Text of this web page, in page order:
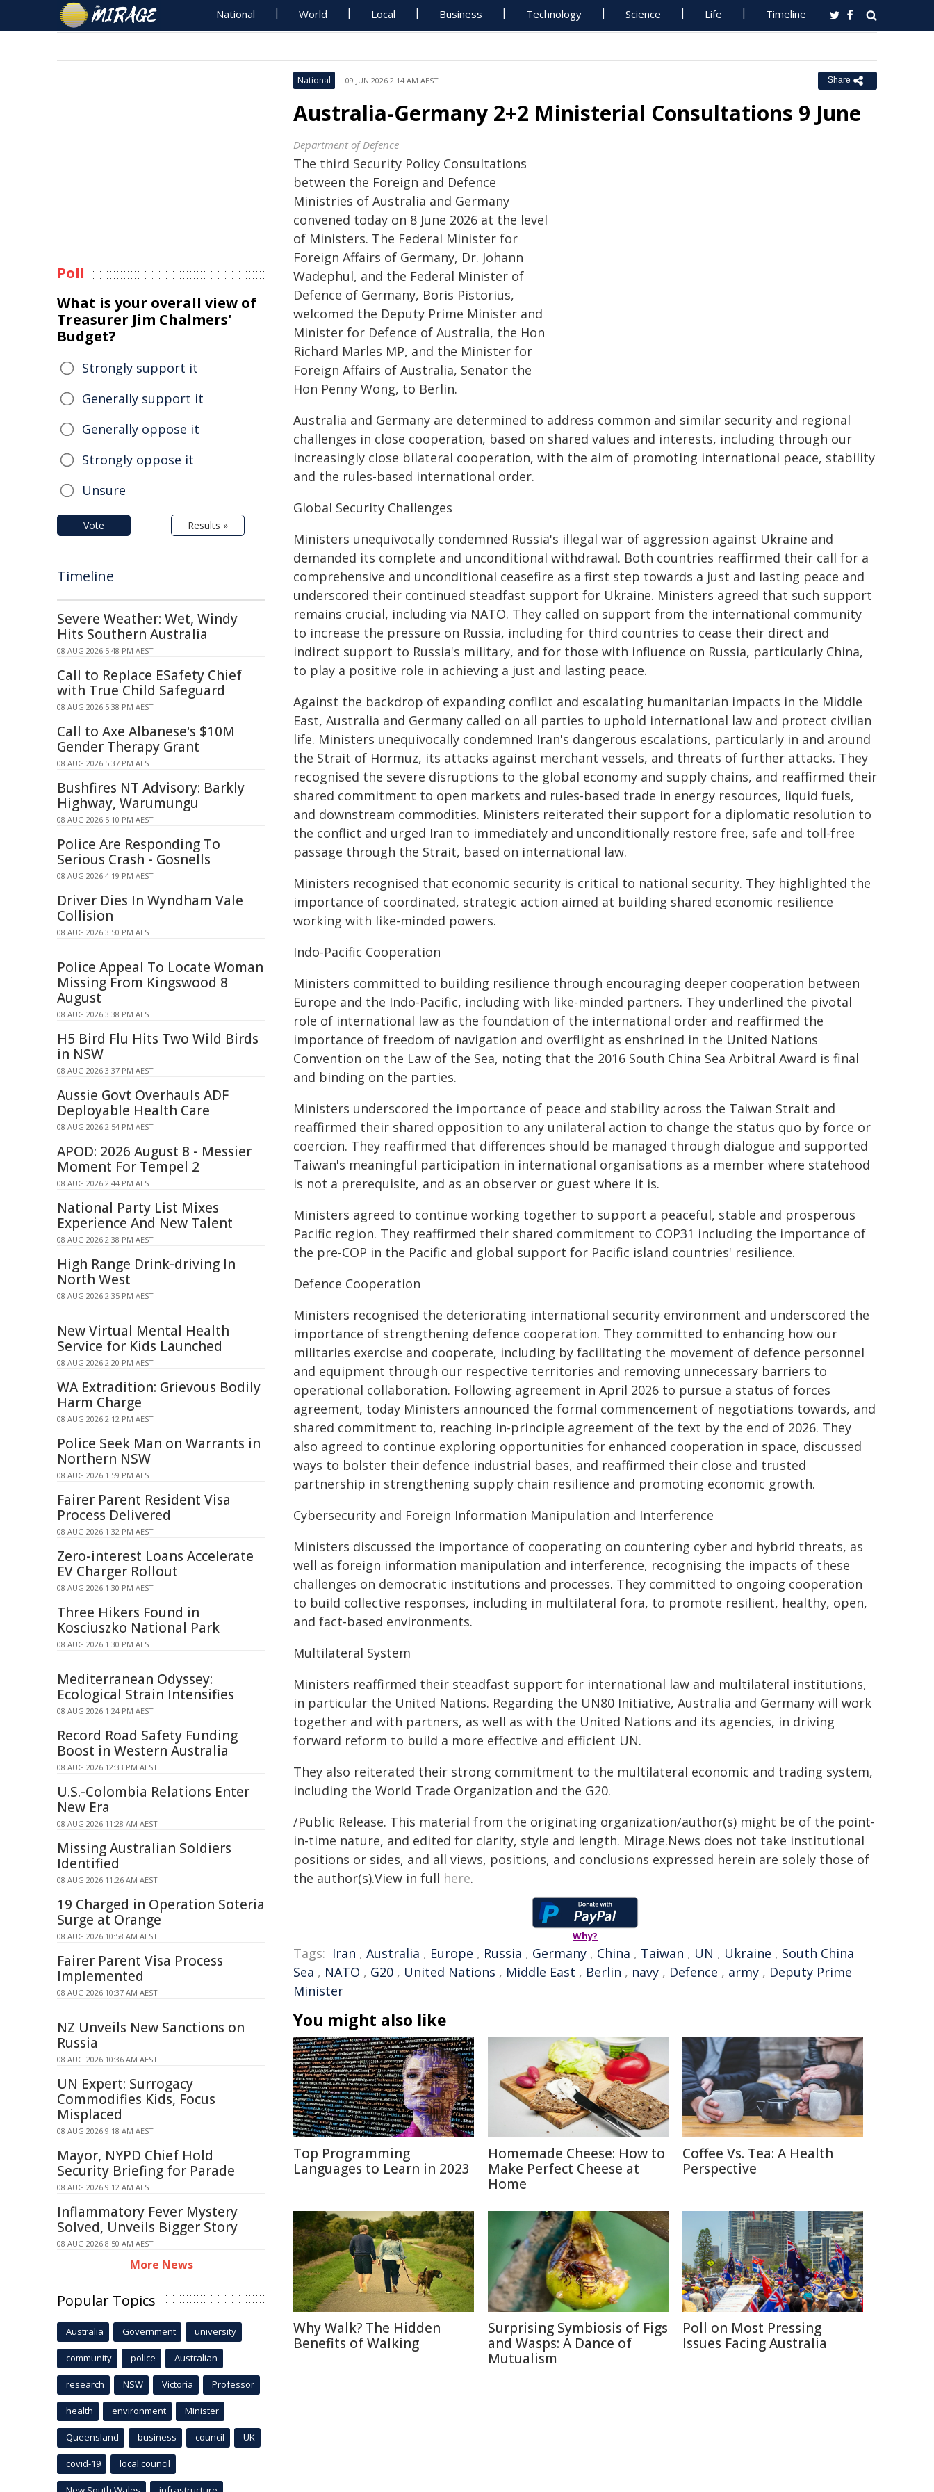
National World Local Business Technology Science Life Timeline
National 09 JUN 2026 2:14 AM AEST Share
Australia-Germany 2+2 Ministerial Consultations 9 June
Department of Defence
The third Security Policy Consultations
between the Foreign and Defence
Ministries of Australia and Germany
convened today on 8 June 2026 at the level
of Ministers. The Federal Minister for
Foreign Affairs of Germany, Dr. Johann
Wadephul, and the Federal Minister of
Defence of Germany, Boris Pistorius,
welcomed the Deputy Prime Minister and
Minister for Defence of Australia, the Hon
Richard Marles MP, and the Minister for
Foreign Affairs of Australia, Senator the
Hon Penny Wong, to Berlin.
Australia and Germany are determined to address common and similar security and regional
challenges in close cooperation, based on shared values and interests, including through our
increasingly close bilateral cooperation, with the aim of promoting international peace, stability
and the rules-based international order.
Global Security Challenges
Ministers unequivocally condemned Russia's illegal war of aggression against Ukraine and
demanded its complete and unconditional withdrawal. Both countries reaffirmed their call for a
comprehensive and unconditional ceasefire as a first step towards a just and lasting peace and
underscored their continued steadfast support for Ukraine. Ministers agreed that such support
remains crucial, including via NATO. They called on support from the international community
to increase the pressure on Russia, including for third countries to cease their direct and
indirect support to Russia's military, and for those with influence on Russia, particularly China,
to play a positive role in achieving a just and lasting peace.
Against the backdrop of expanding conflict and escalating humanitarian impacts in the Middle
East, Australia and Germany called on all parties to uphold international law and protect civilian
life. Ministers unequivocally condemned Iran's dangerous escalations, particularly in and around
the Strait of Hormuz, its attacks against merchant vessels, and threats of further attacks. They
recognised the severe disruptions to the global economy and supply chains, and reaffirmed their
shared commitment to open markets and rules-based trade in energy resources, liquid fuels,
and downstream commodities. Ministers reiterated their support for a diplomatic resolution to
the conflict and urged Iran to immediately and unconditionally restore free, safe and toll-free
passage through the Strait, based on international law.
Ministers recognised that economic security is critical to national security. They highlighted the
importance of coordinated, strategic action aimed at building shared economic resilience
working with like-minded powers.
Indo-Pacific Cooperation
Ministers committed to building resilience through encouraging deeper cooperation between
Europe and the Indo-Pacific, including with like-minded partners. They underlined the pivotal
role of international law as the foundation of the international order and reaffirmed the
importance of freedom of navigation and overflight as enshrined in the United Nations
Convention on the Law of the Sea, noting that the 2016 South China Sea Arbitral Award is final
and binding on the parties.
Ministers underscored the importance of peace and stability across the Taiwan Strait and
reaffirmed their shared opposition to any unilateral action to change the status quo by force or
coercion. They reaffirmed that differences should be managed through dialogue and supported
Taiwan's meaningful participation in international organisations as a member where statehood
is not a prerequisite, and as an observer or guest where it is.
Ministers agreed to continue working together to support a peaceful, stable and prosperous
Pacific region. They reaffirmed their shared commitment to COP31 including the importance of
the pre-COP in the Pacific and global support for Pacific island countries' resilience.
Defence Cooperation
Ministers recognised the deteriorating international security environment and underscored the
importance of strengthening defence cooperation. They committed to enhancing how our
militaries exercise and cooperate, including by facilitating the movement of defence personnel
and equipment through our respective territories and removing unnecessary barriers to
operational collaboration. Following agreement in April 2026 to pursue a status of forces
agreement, today Ministers announced the formal commencement of negotiations towards, and
shared commitment to, reaching in-principle agreement of the text by the end of 2026. They
also agreed to continue exploring opportunities for enhanced cooperation in space, discussed
ways to bolster their defence industrial bases, and reaffirmed their close and trusted
partnership in strengthening supply chain resilience and promoting economic growth.
Cybersecurity and Foreign Information Manipulation and Interference
Ministers discussed the importance of cooperating on countering cyber and hybrid threats, as
well as foreign information manipulation and interference, recognising the impacts of these
challenges on democratic institutions and processes. They committed to ongoing cooperation
to build collective responses, including in multilateral fora, to promote resilient, healthy, open,
and fact-based environments.
Multilateral System
Ministers reaffirmed their steadfast support for international law and multilateral institutions,
in particular the United Nations. Regarding the UN80 Initiative, Australia and Germany will work
together and with partners, as well as with the United Nations and its agencies, in driving
forward reform to build a more effective and efficient UN.
They also reiterated their strong commitment to the multilateral economic and trading system,
including the World Trade Organization and the G20.
/Public Release. This material from the originating organization/author(s) might be of the point-
in-time nature, and edited for clarity, style and length. Mirage.News does not take institutional
positions or sides, and all views, positions, and conclusions expressed herein are solely those of
the author(s).View in full here.
Why?
Tags: Iran , Australia , Europe , Russia , Germany , China , Taiwan , UN , Ukraine , South China
Sea , NATO , G20 , United Nations , Middle East , Berlin , navy , Defence , army , Deputy Prime
Minister
You might also like
Top Programming
Languages to Learn in 2023
Homemade Cheese: How to
Make Perfect Cheese at
Home
Coffee Vs. Tea: A Health
Perspective
Why Walk? The Hidden
Benefits of Walking
Surprising Symbiosis of Figs
and Wasps: A Dance of
Mutualism
Poll on Most Pressing
Issues Facing Australia
Poll
What is your overall view of
Treasurer Jim Chalmers'
Budget?
Strongly support it
Generally support it
Generally oppose it
Strongly oppose it
Unsure
Vote Results »
Timeline
Severe Weather: Wet, Windy
Hits Southern Australia
08 AUG 2026 5:48 PM AEST
Call to Replace ESafety Chief
with True Child Safeguard
08 AUG 2026 5:38 PM AEST
Call to Axe Albanese's $10M
Gender Therapy Grant
08 AUG 2026 5:37 PM AEST
Bushfires NT Advisory: Barkly
Highway, Warumungu
08 AUG 2026 5:10 PM AEST
Police Are Responding To
Serious Crash - Gosnells
08 AUG 2026 4:19 PM AEST
Driver Dies In Wyndham Vale
Collision
08 AUG 2026 3:50 PM AEST
Police Appeal To Locate Woman
Missing From Kingswood 8
August
08 AUG 2026 3:38 PM AEST
H5 Bird Flu Hits Two Wild Birds
in NSW
08 AUG 2026 3:37 PM AEST
Aussie Govt Overhauls ADF
Deployable Health Care
08 AUG 2026 2:54 PM AEST
APOD: 2026 August 8 - Messier
Moment For Tempel 2
08 AUG 2026 2:44 PM AEST
National Party List Mixes
Experience And New Talent
08 AUG 2026 2:38 PM AEST
High Range Drink-driving In
North West
08 AUG 2026 2:35 PM AEST
New Virtual Mental Health
Service for Kids Launched
08 AUG 2026 2:20 PM AEST
WA Extradition: Grievous Bodily
Harm Charge
08 AUG 2026 2:12 PM AEST
Police Seek Man on Warrants in
Northern NSW
08 AUG 2026 1:59 PM AEST
Fairer Parent Resident Visa
Process Delivered
08 AUG 2026 1:32 PM AEST
Zero-interest Loans Accelerate
EV Charger Rollout
08 AUG 2026 1:30 PM AEST
Three Hikers Found in
Kosciuszko National Park
08 AUG 2026 1:30 PM AEST
Mediterranean Odyssey:
Ecological Strain Intensifies
08 AUG 2026 1:24 PM AEST
Record Road Safety Funding
Boost in Western Australia
08 AUG 2026 12:33 PM AEST
U.S.-Colombia Relations Enter
New Era
08 AUG 2026 11:28 AM AEST
Missing Australian Soldiers
Identified
08 AUG 2026 11:26 AM AEST
19 Charged in Operation Soteria
Surge at Orange
08 AUG 2026 10:58 AM AEST
Fairer Parent Visa Process
Implemented
08 AUG 2026 10:37 AM AEST
NZ Unveils New Sanctions on
Russia
08 AUG 2026 10:36 AM AEST
UN Expert: Surrogacy
Commodifies Kids, Focus
Misplaced
08 AUG 2026 9:18 AM AEST
Mayor, NYPD Chief Hold
Security Briefing for Parade
08 AUG 2026 9:12 AM AEST
Inflammatory Fever Mystery
Solved, Unveils Bigger Story
08 AUG 2026 8:50 AM AEST
More News
Popular Topics
Australia Government university
community police Australian
research NSW Victoria Professor
health environment Minister
Queensland business council UK
covid-19 local council